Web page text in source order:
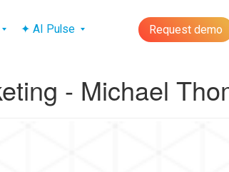
✦ AI Pulse Request demo
- Michael